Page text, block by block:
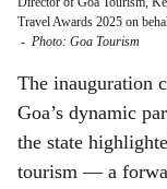
Travel Awards 2025 on
- Photo: Goa Tourism
The inauguration
Goa’s dynamic
the state
tourism — a